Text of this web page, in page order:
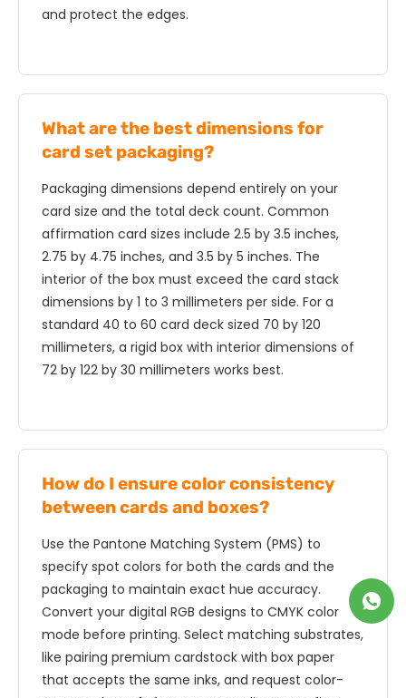
and protect the edges.
What are the best dimensions for
card set packaging?
Packaging dimensions depend entirely on your
card size and the total deck count. Common
affirmation card sizes include 2.5 by 3.5 inches,
2.75 by 4.75 inches, and 3.5 by 5 inches. The
interior of the box must exceed the card stack
dimensions by 1 to 3 millimeters per side. For a
standard 40 to 60 card deck sized 70 by 120
millimeters, a rigid box with interior dimensions of
72 by 122 by 30 millimeters works best.
How do I ensure color consistency
between cards and boxes?
Use the Pantone Matching System (PMS) to
specify spot colors for both the cards and the
packaging to maintain exact hue accuracy.
Convert your digital RGB designs to CMYK color
mode before printing. Select matching substrates,
like pairing premium cardstock with box paper
that accepts the same inks, and request color-